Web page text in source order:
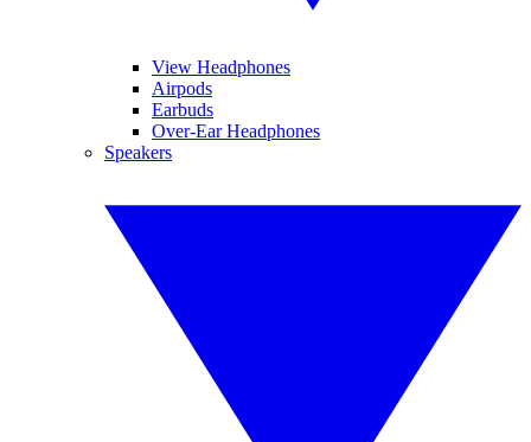
View Headphones
Airpods
Earbuds
Over-Ear Headphones
Speakers